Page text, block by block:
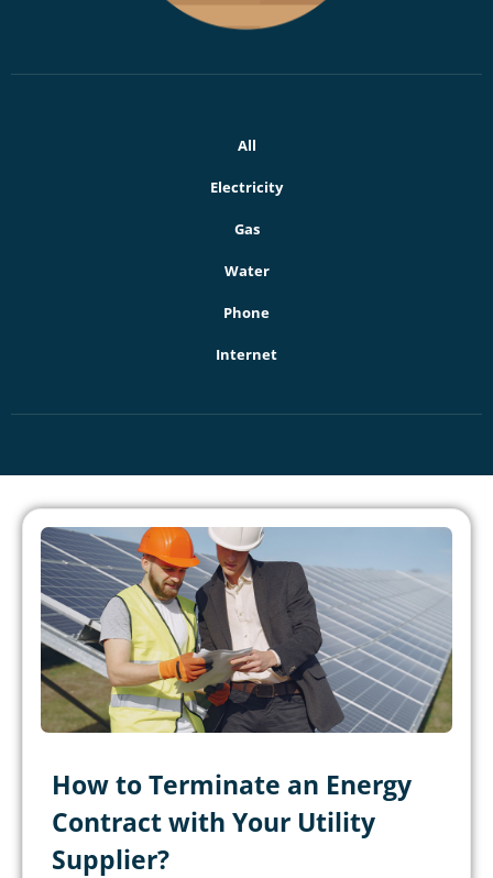
All
Electricity
Gas
Water
Phone
Internet
How to Terminate an Energy
Contract with Your Utility
Supplier?